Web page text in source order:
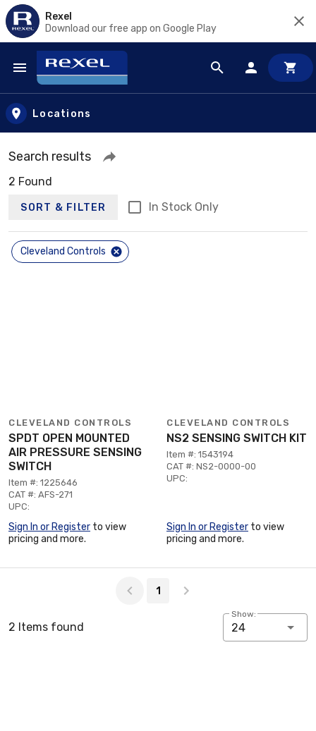
Rexel
Download our free app on Google Play
Skip to main content
Locations
Search results
2 Found
SORT & FILTER In Stock Only
Cleveland Controls
CLEVELAND CONTROLS
SPDT OPEN MOUNTED
AIR PRESSURE SENSING
SWITCH
Item #: 1225646
CAT #: AFS-271
UPC:
Sign In or Register to view
pricing and more.
CLEVELAND CONTROLS
NS2 SENSING SWITCH KIT
Item #: 1543194
CAT #: NS2-0000-00
UPC:
Sign In or Register to view
pricing and more.
1
2 Items found
Show:
24